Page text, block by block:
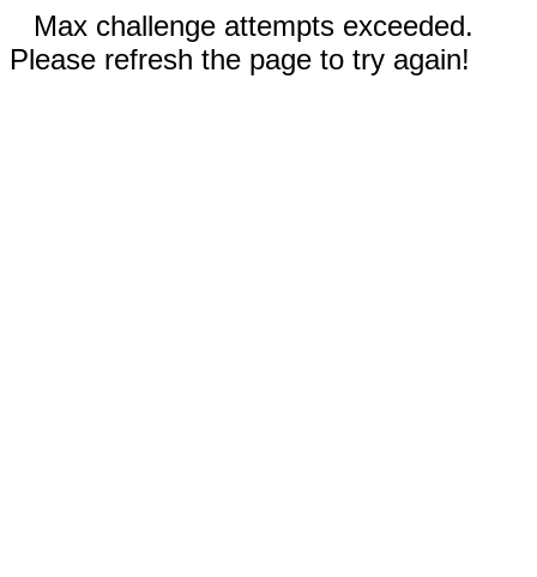
Max challenge attempts exceeded.
Please refresh the page to try again!